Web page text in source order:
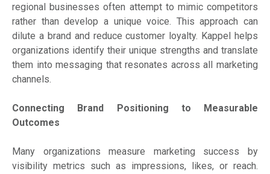
regional businesses often attempt to mimic competitors
rather than develop a unique voice. This approach can
dilute a brand and reduce customer loyalty. Kappel helps
organizations identify their unique strengths and translate
them into messaging that resonates across all marketing
channels.
Connecting Brand Positioning to Measurable
Outcomes
Many organizations measure marketing success by
visibility metrics such as impressions, likes, or reach.